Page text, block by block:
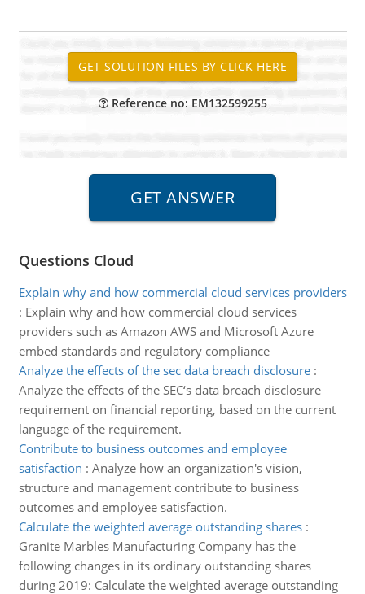
Reference no: EM132599255
Questions Cloud
Explain why and how commercial cloud services providers
: Explain why and how commercial cloud services
providers such as Amazon AWS and Microsoft Azure
embed standards and regulatory compliance
Analyze the effects of the sec data breach disclosure:
Analyze the effects of the SEC‘s data breach disclosure
requirement on financial reporting, based on the current
language of the requirement.
Contribute to business outcomes and employee
satisfaction : Analyze how an organization's vision,
structure and management contribute to business
outcomes and employee satisfaction.
Calculate the weighted average outstanding shares:
Granite Marbles Manufacturing Company has the
following changes in its ordinary outstanding shares
during 2019: Calculate the weighted average outstanding